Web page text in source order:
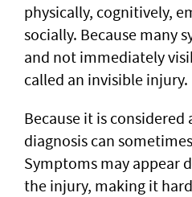
physically, cognitively,
socially. Because many
and not immediately
called an invisible injury.
Because it is
diagnosis can
Symptoms may appear
the injury, making it